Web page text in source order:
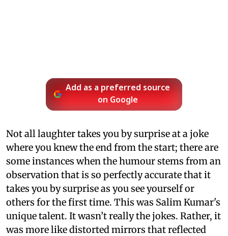
Add as a preferred source
on Google
Not all laughter takes you by surprise at a joke
where you knew the end from the start; there are
some instances when the humour stems from an
observation that is so perfectly accurate that it
takes you by surprise as you see yourself or
others for the first time. This was Salim Kumar's
unique talent. It wasn’t really the jokes. Rather, it
was more like distorted mirrors that reflected